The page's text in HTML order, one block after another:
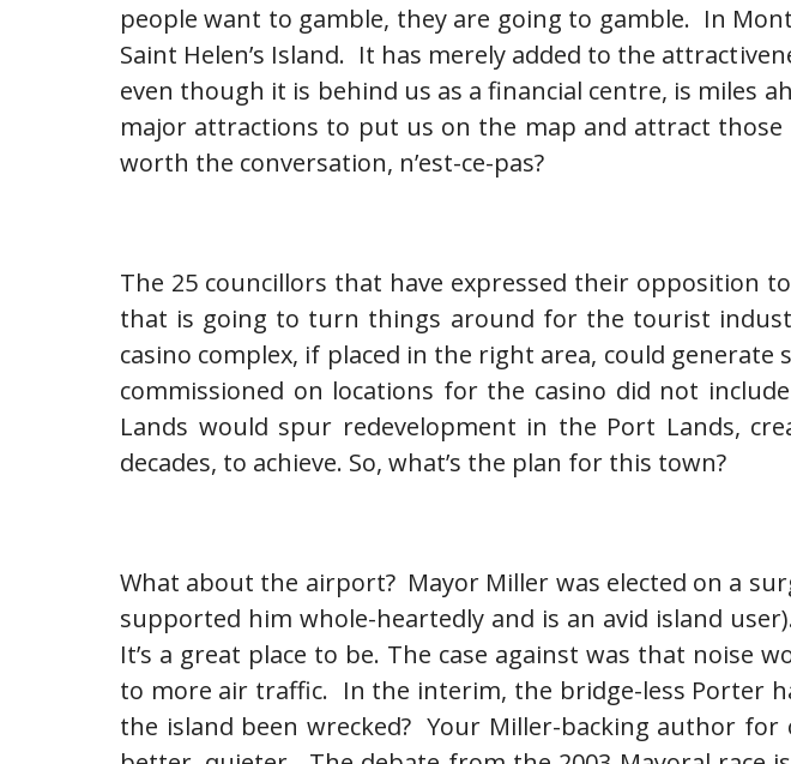
people want to gamble, they are going to gamble. In
Saint Helen’s Island. It has merely added to the
even though it is behind us as a financial centre, is miles
major attractions to put us on the map and attract
worth the conversation, n’est-ce-pas?
The 25 councillors that have expressed their opposition
that is going to turn things around for the tourist
casino complex, if placed in the right area, could
commissioned on locations for the casino did not
Lands would spur redevelopment in the Port Lands,
decades, to achieve. So, what’s the plan for this town?
What about the airport? Mayor Miller was elected on a
supported him whole-heartedly and is an avid island
It’s a great place to be. The case against was that noise
to more air traffic. In the interim, the bridge-less Porter
the island been wrecked? Your Miller-backing author